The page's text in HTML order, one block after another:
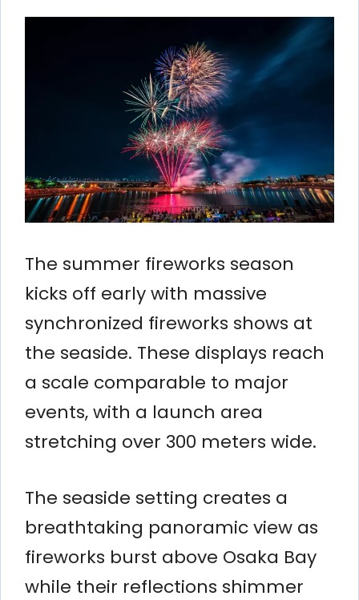
The summer fireworks season
kicks off early with massive
synchronized fireworks shows at
the seaside. These displays reach
a scale comparable to major
events, with a launch area
stretching over 300 meters wide.
The seaside setting creates a
breathtaking panoramic view as
fireworks burst above Osaka Bay
while their reflections shimmer